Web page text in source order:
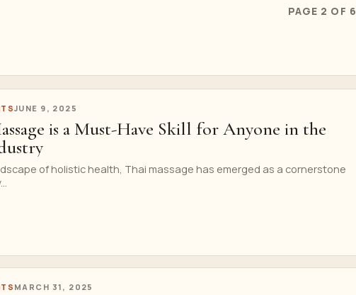
PAGE 2 OF 6
JUNE 9, 2025
is a Must-Have Skill for Anyone in the
of holistic health, Thai massage has emerged as a cornerstone
MARCH 31, 2025